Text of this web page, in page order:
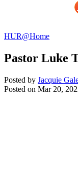
HUR@Home
Pastor Luke
Posted by Jacquie
Posted on Mar 20,